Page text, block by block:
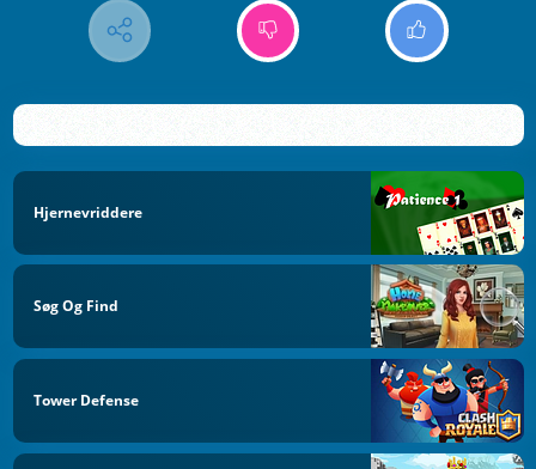
Hjernevriddere
Søg Og Find
Tower Defense